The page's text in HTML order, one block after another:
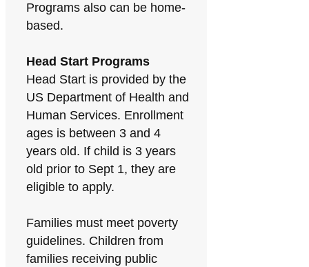
Programs also can be home-
based.
Head Start Programs
Head Start is provided by the
US Department of Health and
Human Services. Enrollment
ages is between 3 and 4
years old. If child is 3 years
old prior to Sept 1, they are
eligible to apply.
Families must meet poverty
guidelines. Children from
families receiving public